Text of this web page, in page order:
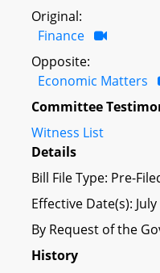
Original:
Finance
Opposite:
Economic Matters
Committee
Witness List
Details
Bill File Type: Pre-
Effective Date(s):
By Request of the
History